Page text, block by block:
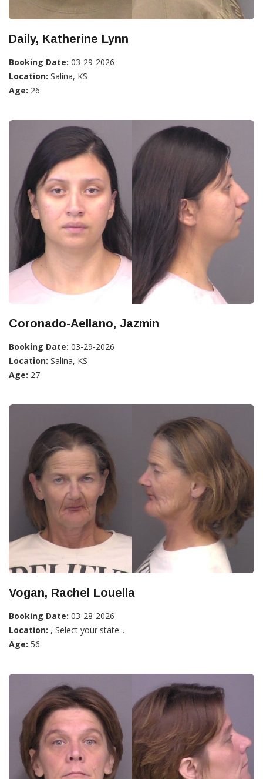
Daily, Katherine Lynn
Booking Date: 03-29-2026
Location: Salina, KS
Age: 26
Coronado-Aellano, Jazmin
Booking Date: 03-29-2026
Location: Salina, KS
Age: 27
Vogan, Rachel Louella
Booking Date: 03-28-2026
Location: , Select your state...
Age: 56